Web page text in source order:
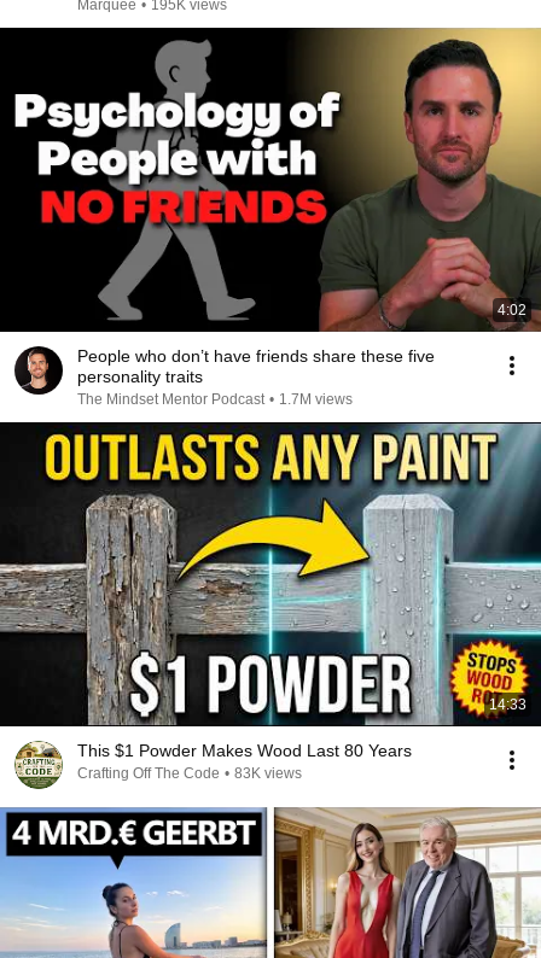
Marquee • 195K views
4:02
People who don’t have friends share these five
personality traits
The Mindset Mentor Podcast • 1.7M views
14:33
This $1 Powder Makes Wood Last 80 Years
Crafting Off The Code • 83K views